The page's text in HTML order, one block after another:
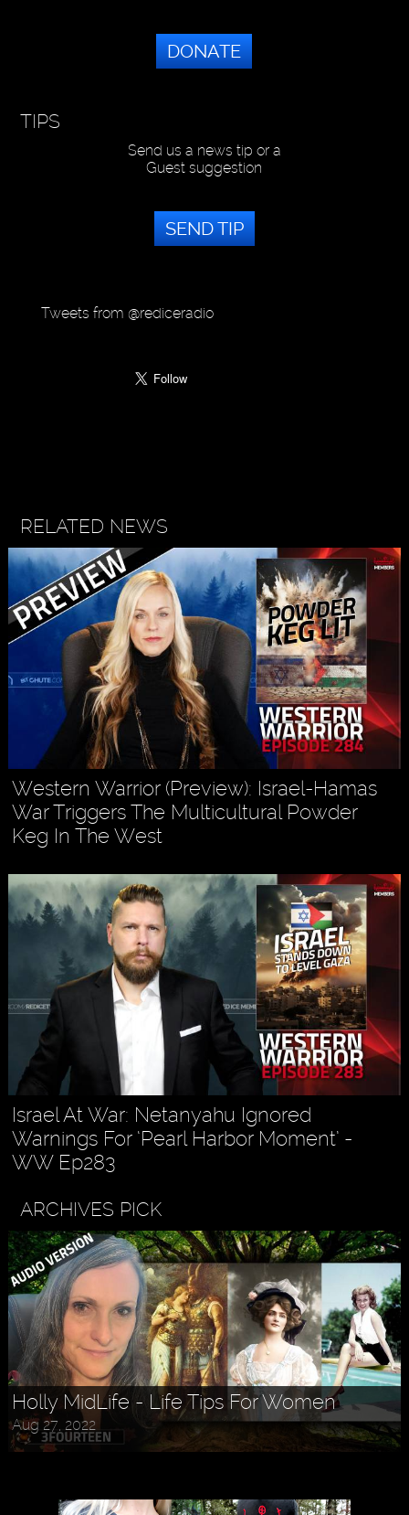
DONATE
TIPS
Send us a news tip or a
Guest suggestion
SEND TIP
Tweets from @rediceradio
RELATED NEWS
Western Warrior (Preview): Israel-Hamas
War Triggers The Multicultural Powder
Keg In The West
Israel At War: Netanyahu Ignored
Warnings For ‘Pearl Harbor Moment’ -
WW Ep283
ARCHIVES PICK
Holly MidLife - Life Tips For Women
Aug 27, 2022